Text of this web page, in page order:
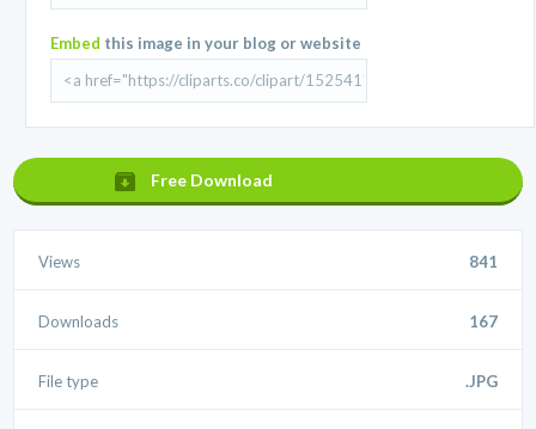
Embed this image in your blog or website
Free Download
Views 841
Downloads 167
File type .JPG